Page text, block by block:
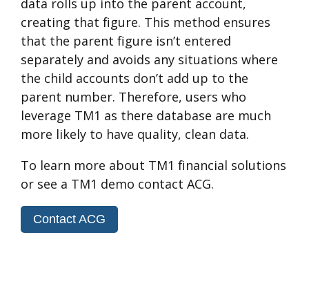
data rolls up into the parent account,
creating that figure. This method ensures
that the parent figure isn’t entered
separately and avoids any situations where
the child accounts don’t add up to the
parent number. Therefore, users who
leverage TM1 as there database are much
more likely to have quality, clean data.
To learn more about TM1 financial solutions
or see a TM1 demo contact ACG.
Contact ACG